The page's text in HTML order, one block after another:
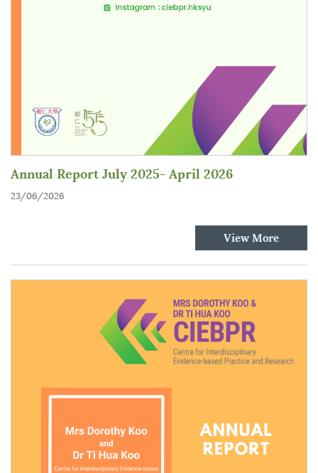
Annual Report July 2025- April 2026
23/06/2026
View More